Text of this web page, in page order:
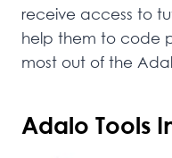
receive access to
help them to code
most out of the
Adalo Tools